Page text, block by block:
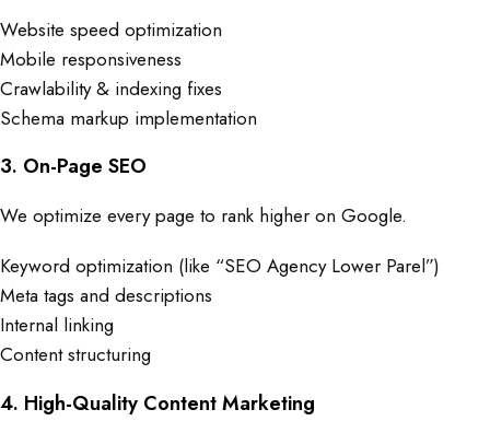
Website speed optimization
Mobile responsiveness
Crawlability & indexing fixes
Schema markup implementation
3. On-Page SEO
We optimize every page to rank higher on Google.
Keyword optimization (like “SEO Agency Lower Parel”)
Meta tags and descriptions
Internal linking
Content structuring
4. High-Quality Content Marketing